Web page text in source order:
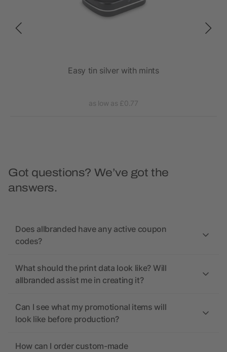
Easy tin silver with mints
as low as £0.77
Got questions? We’ve got the
answers.
Does allbranded have any active coupon
codes?
What should the print data look like? Will
allbranded assist me in creating it?
Can I see what my promotional items will
look like before production?
How can I order custom-made